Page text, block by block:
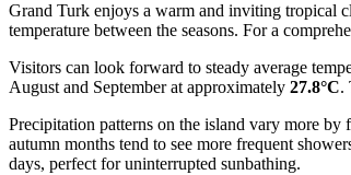
Grand Turk enjoys a warm and inviting tropical
temperature between the seasons. For a
Visitors can look forward to steady average
August and September at approximately 27.8°C.
Precipitation patterns on the island vary more
autumn months tend to see more frequent
days, perfect for uninterrupted sunbathing.